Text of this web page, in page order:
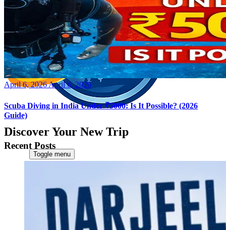
Discover Your New Trip
Toggle menu
Contact Us
CATEGORIES
World
Continents
America
Posted
April 6, 2026April 6, 2026
Scuba Diving in India Under ₹5000: Is It Possible? (2026
Guide)
Recent Posts